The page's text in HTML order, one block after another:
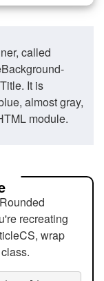
called
It is
almost gray,
module.
recreating
wrap